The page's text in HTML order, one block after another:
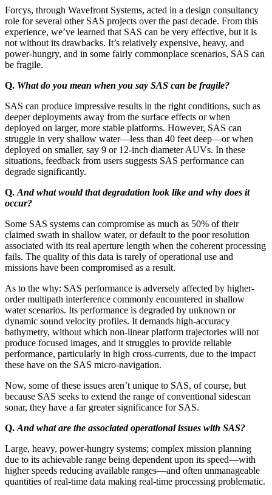
Forcys, through Wavefront Systems, acted in a design consultancy
role for several other SAS projects over the past decade. From this
experience, we’ve learned that SAS can be very effective, but it is
not without its drawbacks. It’s relatively expensive, heavy, and
power-hungry, and in some fairly commonplace scenarios, SAS can
be fragile.
Q. What do you mean when you say SAS can be fragile?
SAS can produce impressive results in the right conditions, such as
deeper deployments away from the surface effects or when
deployed on larger, more stable platforms. However, SAS can
struggle in very shallow water—less than 40 feet deep—or when
deployed on smaller, say 9 or 12-inch diameter AUVs. In these
situations, feedback from users suggests SAS performance can
degrade significantly.
Q. And what would that degradation look like and why does it
occur?
Some SAS systems can compromise as much as 50% of their
claimed swath in shallow water, or default to the poor resolution
associated with its real aperture length when the coherent processing
fails. The quality of this data is rarely of operational use and
missions have been compromised as a result.
As to the why: SAS performance is adversely affected by higher-
order multipath interference commonly encountered in shallow
water scenarios. Its performance is degraded by unknown or
dynamic sound velocity profiles. It demands high-accuracy
bathymetry, without which non-linear platform trajectories will not
produce focused images, and it struggles to provide reliable
performance, particularly in high cross-currents, due to the impact
these have on the SAS micro-navigation.
Now, some of these issues aren’t unique to SAS, of course, but
because SAS seeks to extend the range of conventional sidescan
sonar, they have a far greater significance for SAS.
Q. And what are the associated operational issues with SAS?
Large, heavy, power-hungry systems; complex mission planning
due to its achievable range being dependent upon its speed—with
higher speeds reducing available ranges—and often unmanageable
quantities of real-time data making real-time processing problematic.